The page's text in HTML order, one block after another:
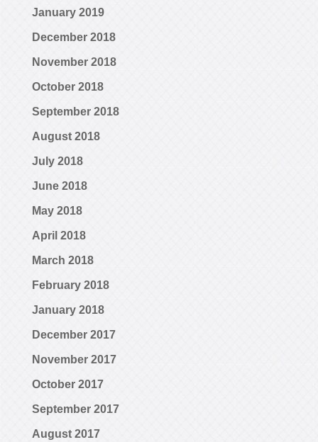
January 2019
December 2018
November 2018
October 2018
September 2018
August 2018
July 2018
June 2018
May 2018
April 2018
March 2018
February 2018
January 2018
December 2017
November 2017
October 2017
September 2017
August 2017